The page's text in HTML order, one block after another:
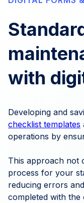
with
Developing and
checklist templates
operations by
This approach not
process for your
reducing errors
completed with